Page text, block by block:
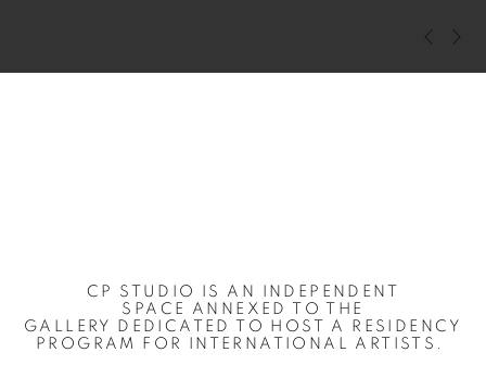
Previous
Next
CP STUDIO IS AN
INDEPENDENT
SPACE
A N NEXED TO THE
GALLERY
DEDICATED TO HOST A RESIDENCY
PROGRAM FOR INTERNATIONAL ARTISTS.